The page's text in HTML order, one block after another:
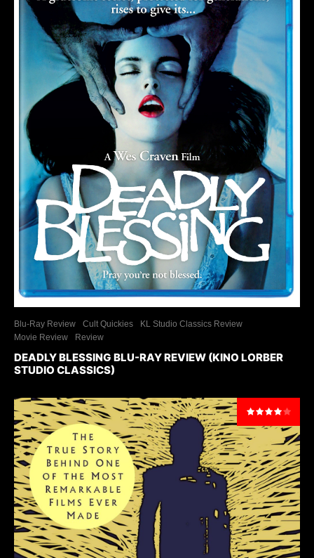
Blu-Ray Review Cult Quickies
KL Studio Classics Review
Movie Review
Review
DEADLY BLESSING BLU-RAY REVIEW (KINO LORBER
STUDIO CLASSICS)